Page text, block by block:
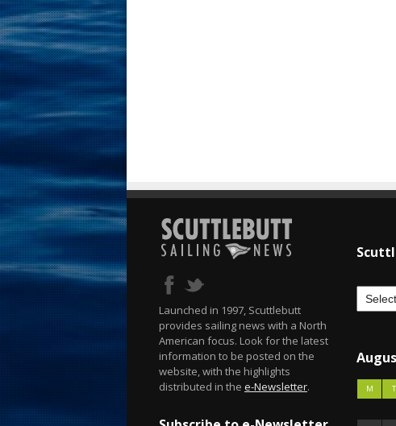
Launched in 1997, Scuttlebutt
provides sailing news with a North
American focus. Look for the latest
information to be posted on the
website, with the highlights
distributed in the e-Newsletter. M T